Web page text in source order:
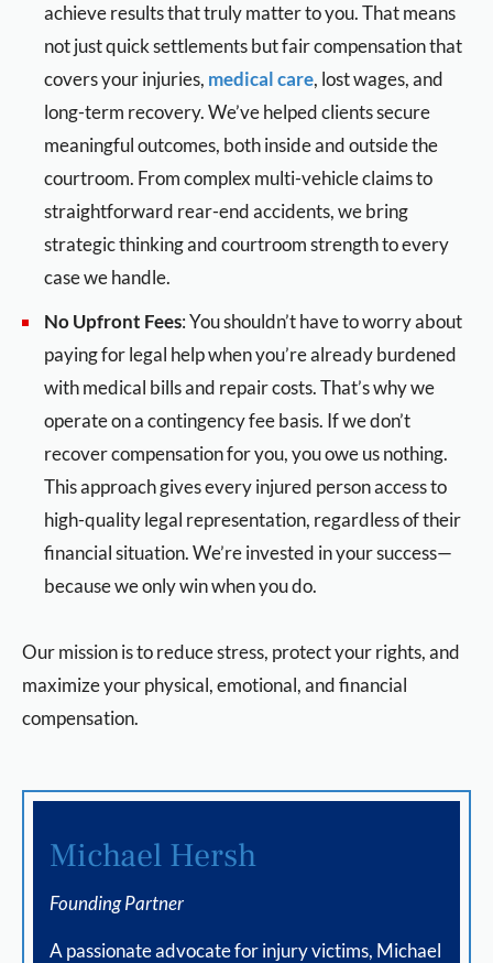
achieve results that truly matter to you. That means
not just quick settlements but fair compensation that
covers your injuries, medical care, lost wages, and
long-term recovery. We’ve helped clients secure
meaningful outcomes, both inside and outside the
courtroom. From complex multi-vehicle claims to
straightforward rear-end accidents, we bring
strategic thinking and courtroom strength to every
case we handle.
No Upfront Fees: You shouldn’t have to worry about
paying for legal help when you’re already burdened
with medical bills and repair costs. That’s why we
operate on a contingency fee basis. If we don’t
recover compensation for you, you owe us nothing.
This approach gives every injured person access to
high-quality legal representation, regardless of their
financial situation. We’re invested in your success—
because we only win when you do.
Our mission is to reduce stress, protect your rights, and
maximize your physical, emotional, and financial
compensation.
Michael Hersh
Founding Partner
A passionate advocate for injury victims, Michael